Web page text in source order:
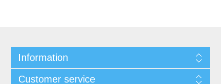
Information
Customer service